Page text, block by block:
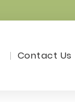
Contact Us